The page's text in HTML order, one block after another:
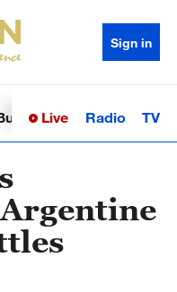
Sign in
Sci-TechHealth
Live Radio TV